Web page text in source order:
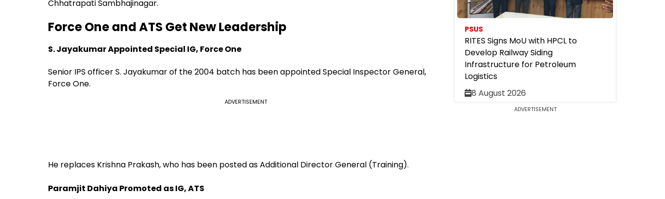
Chhatrapati Sambhajinagar.
Force One and ATS Get New Leadership
S. Jayakumar Appointed Special IG, Force One
Senior IPS officer S. Jayakumar of the 2004 batch has been appointed Special Inspector General,
Force One.
ADVERTISEMENT
He replaces Krishna Prakash, who has been posted as Additional Director General (Training).
Paramjit Dahiya Promoted as IG, ATS
PSUS
RITES Signs MoU with HPCL to
Develop Railway Siding
Infrastructure for Petroleum
Logistics
8 August 2026
ADVERTISEMENT